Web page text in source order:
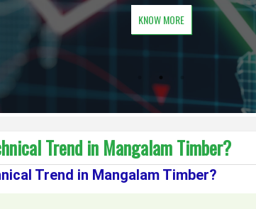
KNOW MORE
Trend in Mangalam Timber?
Trend in Mangalam Timber?